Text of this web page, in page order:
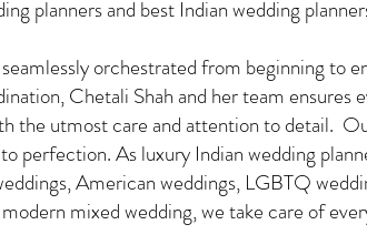
planners and best Indian wedding
orchestrated from beginning to
Chetali Shah and her team
the utmost care and attention to detail.
perfection. As luxury Indian wedding
American weddings, LGBTQ
mixed wedding, we take care of